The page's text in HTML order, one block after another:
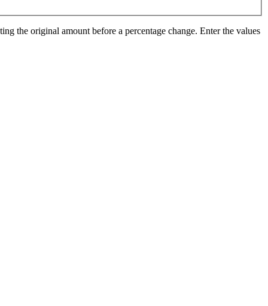
the original amount before a percentage change. Enter the values